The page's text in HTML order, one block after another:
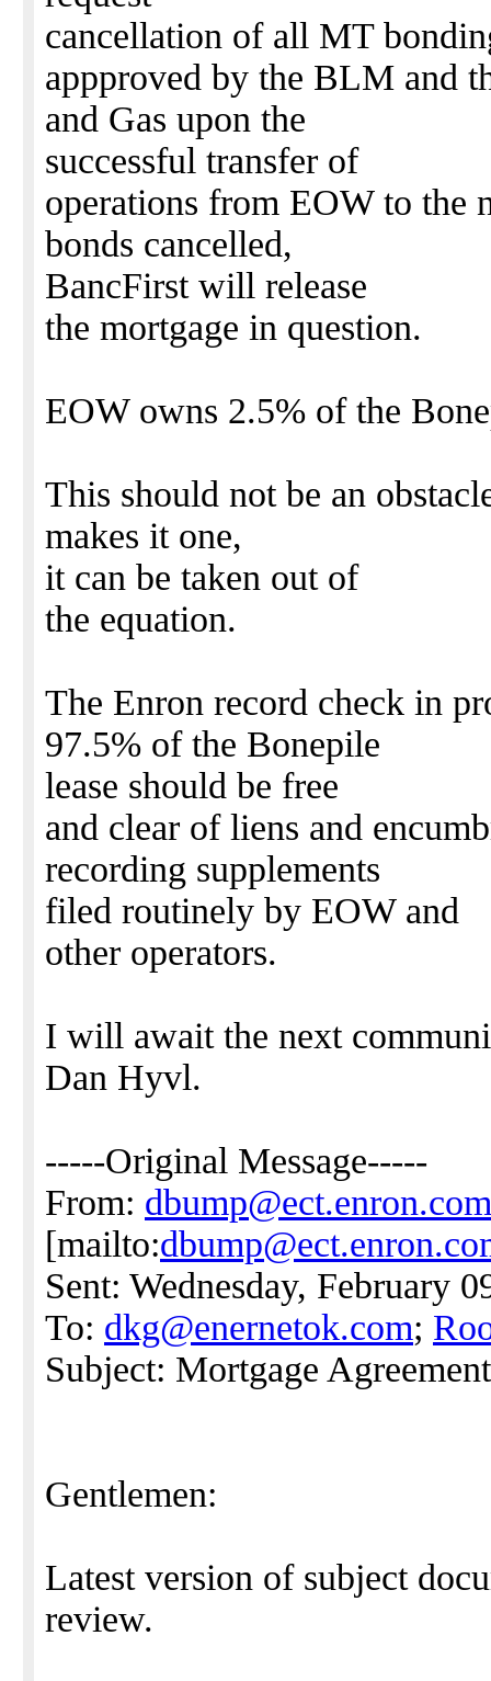
cancellation of all MT
appproved by the BLM and
and Gas upon the
successful transfer of
operations from EOW to the
bonds cancelled,
BancFirst will release
the mortgage in question.
EOW owns 2.5% of the
This should not be an
makes it one,
it can be taken out of
the equation.
The Enron record check in
97.5% of the Bonepile
lease should be free
and clear of liens and
recording supplements
filed routinely by EOW and
other operators.
I will await the next
Dan Hyvl.
-----Original Message-----
From: dbump@ect.enron.com
[mailto:
Sent: Wednesday, February
To: dkg@enernetok.com;
Subject: Mortgage Agreement
Gentlemen:
Latest version of subject
review.